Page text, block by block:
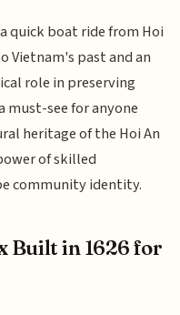
quick boat ride from Hoi
Vietnam's past and an
role in preserving
see for anyone
heritage of the Hoi An
of skilled
community identity.
Built in 1626 for